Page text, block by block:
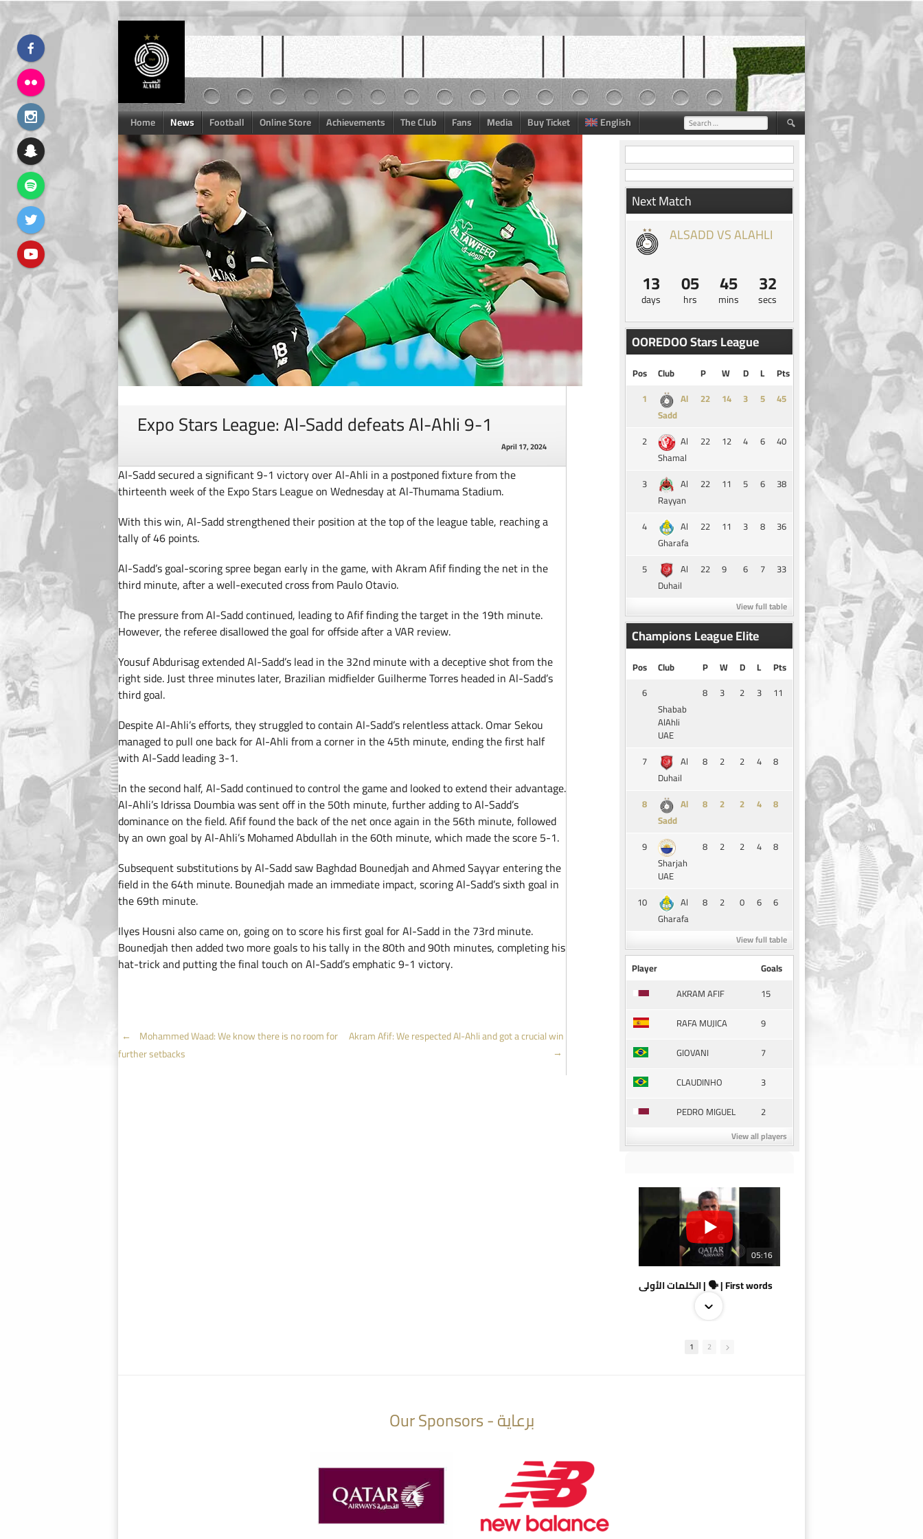
Skip
content
Home News Football Online Store Achievements The Club Fans Media Buy Ticket English Search
for:
Expo Stars League: Al-Sadd defeats Al-Ahli 9-1
April 17, 2024
Al-Sadd secured a significant 9-1 victory over Al-Ahli in a postponed fixture from the
thirteenth week of the Expo Stars League on Wednesday at Al-Thumama Stadium.
With this win, Al-Sadd strengthened their position at the top of the league table, reaching a
tally of 46 points.
Al-Sadd’s goal-scoring spree began early in the game, with Akram Afif finding the net in the
third minute, after a well-executed cross from Paulo Otavio.
The pressure from Al-Sadd continued, leading to Afif finding the target in the 19th minute.
However, the referee disallowed the goal for offside after a VAR review.
Yousuf Abdurisag extended Al-Sadd’s lead in the 32nd minute with a deceptive shot from the
right side. Just three minutes later, Brazilian midfielder Guilherme Torres headed in Al-Sadd’s
third goal.
Despite Al-Ahli’s efforts, they struggled to contain Al-Sadd’s relentless attack. Omar Sekou
managed to pull one back for Al-Ahli from a corner in the 45th minute, ending the first half
with Al-Sadd leading 3-1.
In the second half, Al-Sadd continued to control the game and looked to extend their advantage.
Al-Ahli’s Idrissa Doumbia was sent off in the 50th minute, further adding to Al-Sadd’s
dominance on the field. Afif found the back of the net once again in the 56th minute, followed
by an own goal by Al-Ahli’s Mohamed Abdullah in the 60th minute, which made the score 5-1.
Subsequent substitutions by Al-Sadd saw Baghdad Bounedjah and Ahmed Sayyar entering the
field in the 64th minute. Bounedjah made an immediate impact, scoring Al-Sadd’s sixth goal in
the 69th minute.
Ilyes Housni also came on, going on to score his first goal for Al-Sadd in the 73rd minute.
Bounedjah then added two more goals to his tally in the 80th and 90th minutes, completing his
hat-trick and putting the final touch on Al-Sadd’s emphatic 9-1 victory.
Post
←
Mohammed Waad: We know there is no room for
further setbacks
Akram Afif: We respected Al-Ahli and got a crucial win
→
Next Match
ALSADD VS ALAHLI
13
days
05
hrs
45
mins
31
secs
OOREDOO Stars League
Pos Club P W D L
Pts
1
Al
Sadd
14 3 5 45
2
Al
Shamal
22 12 4 6 40
3
Al
Rayyan
22 11 5 6 38
4
Al
Gharafa
22 11 3 8 36
5
Al
Duhail
22 9 6 7 33
View full table
Champions League Elite
Pos Club P W D L
Pts
6
Shabab
AlAhli
UAE
8 3 2 3 11
7
Al
Duhail
8 2 2 4 8
8
Al
Sadd
8 2 2 4 8
9
Sharjah
UAE
8 2 2 4 8
10
Al
Gharafa
8 2 0 6 6
View full table
Player
Goals
AKRAM AFIF
15
RAFA MUJICA
9
GIOVANI
7
CLAUDINHO
3
PEDRO MIGUEL
2
View all players
05:16
الكلمات الأولى | 🗣 | First words
1 2
Our Sponsors - برعاية